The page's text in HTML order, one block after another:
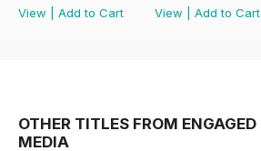
View
Add to Cart
View
Add to Cart
OTHER TITLES FROM ENGAGED
MEDIA